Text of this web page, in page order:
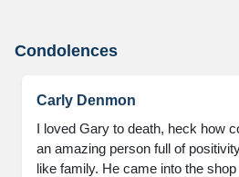
Condolences
Carly Denmon
I loved Gary to death, heck how
an amazing person full of
like family. He came into the